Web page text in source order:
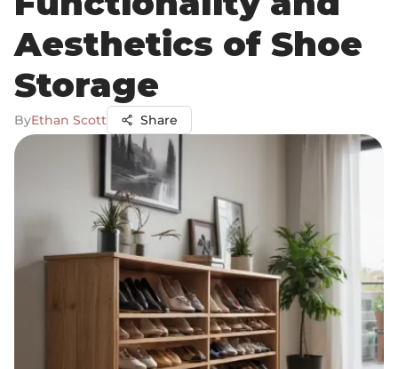
Aesthetics of Shoe
Storage
ByEthan Scott Share